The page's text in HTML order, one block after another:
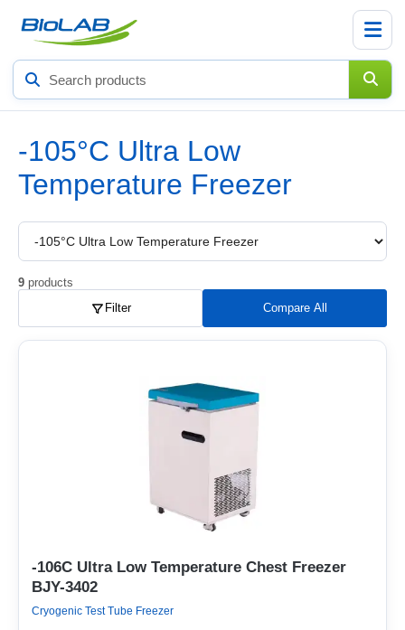
Search
products
-105°C Ultra Low
Temperature Freezer
Choose
product
subcategory
9 products
Filter
Compare All
-106C Ultra Low Temperature Chest Freezer
BJY-3402
Cryogenic Test Tube Freezer